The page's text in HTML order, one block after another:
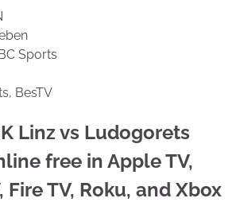
Sports
BesTV
Linz vs Ludogorets
free in Apple TV,
Fire TV, Roku, and Xbox